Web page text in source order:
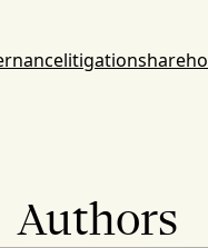
litigation
Authors